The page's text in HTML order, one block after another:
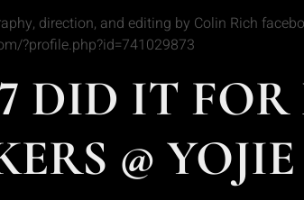
direction, and editing by Colin Rich
?profile.php?id=741029873
DID IT
@